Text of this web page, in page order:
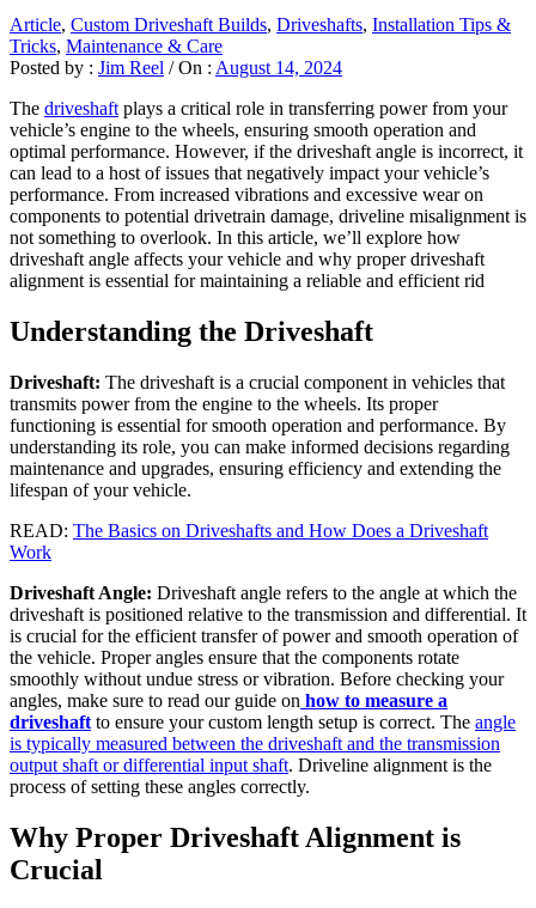
Article, Custom Driveshaft Builds, Driveshafts, Installation Tips &
Tricks, Maintenance & Care
Posted by : Jim Reel / On : August 14, 2024
The driveshaft plays a critical role in transferring power from your
vehicle’s engine to the wheels, ensuring smooth operation and
optimal performance. However, if the driveshaft angle is incorrect, it
can lead to a host of issues that negatively impact your vehicle’s
performance. From increased vibrations and excessive wear on
components to potential drivetrain damage, driveline misalignment is
not something to overlook. In this article, we’ll explore how
driveshaft angle affects your vehicle and why proper driveshaft
alignment is essential for maintaining a reliable and efficient rid
Understanding the Driveshaft
Driveshaft: The driveshaft is a crucial component in vehicles that
transmits power from the engine to the wheels. Its proper
functioning is essential for smooth operation and performance. By
understanding its role, you can make informed decisions regarding
maintenance and upgrades, ensuring efficiency and extending the
lifespan of your vehicle.
READ: The Basics on Driveshafts and How Does a Driveshaft
Work
Driveshaft Angle: Driveshaft angle refers to the angle at which the
driveshaft is positioned relative to the transmission and differential. It
is crucial for the efficient transfer of power and smooth operation of
the vehicle. Proper angles ensure that the components rotate
smoothly without undue stress or vibration. Before checking your
angles, make sure to read our guide on how to measure a
driveshaft to ensure your custom length setup is correct. The angle
is typically measured between the driveshaft and the transmission
output shaft or differential input shaft. Driveline alignment is the
process of setting these angles correctly.
Why Proper Driveshaft Alignment is
Crucial